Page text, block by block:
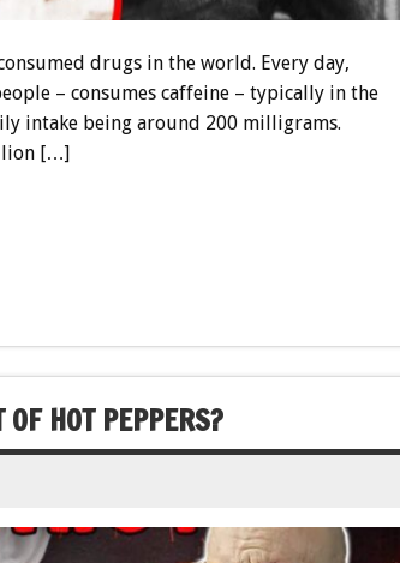
drugs in the world. Every day,
– consumes caffeine – typically in the
intake being around 200 milligrams.
[…]
HOT PEPPERS?